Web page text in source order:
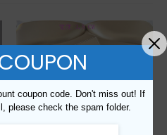
coupon code. Don't miss out! If
please check the spam folder.